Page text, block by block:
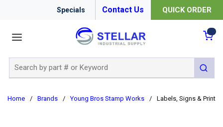
Specials Contact Us QUICK ORDER
submit
Home / Brands / Young Bros Stamp Works / Labels, Signs &